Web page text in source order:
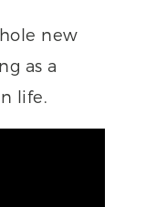
new
as a
life.